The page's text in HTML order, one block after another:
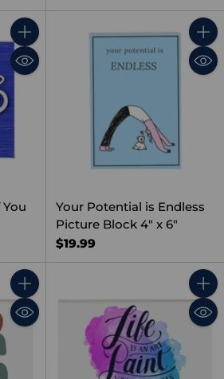
Quantity
Your Potential is Endless
Picture Block 4" x 6"
$19.99
Quantity